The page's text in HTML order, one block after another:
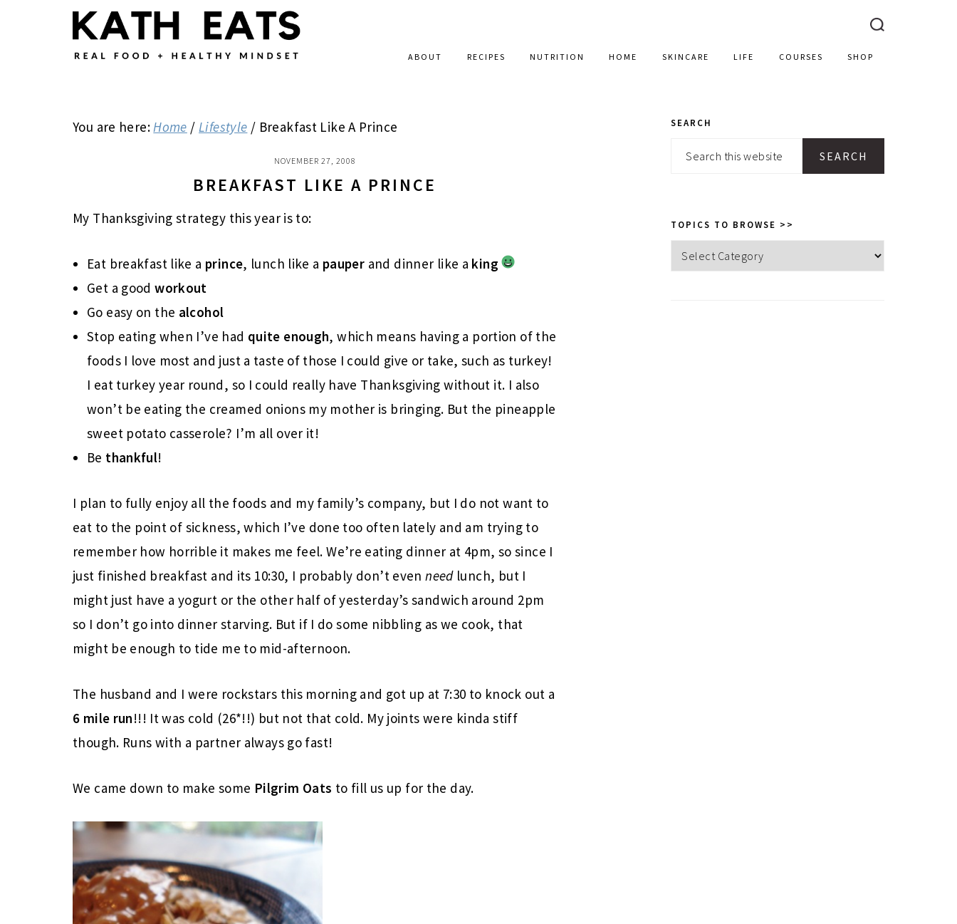
ABOUT RECIPES NUTRITION HOME SKINCARE LIFE COURSES SHOP
You are here:Home / Lifestyle / Breakfast Like A Prince
NOVEMBER 27, 2008
BREAKFAST LIKE A PRINCE
My Thanksgiving strategy this year is to:
Eat breakfast like a prince, lunch like a pauper and dinner like a king
Get a goodworkout
Go easy on the alcohol
Stop eating when I’ve had quite enough, which means having a portion of the
foods I love most and just a taste of those I could give or take, such as turkey!
I eat turkey year round, so I could really have Thanksgiving without it. I also
won’t be eating the creamed onions my mother is bringing. But the pineapple
sweet potato casserole? I’m all over it!
Be thankful!
I plan to fully enjoy all the foods and my family’s company, but I do not want to
eat to the point of sickness, which I’ve done too often lately and am trying to
remember how horrible it makes me feel. We’re eating dinner at 4pm, so since I
just finished breakfast and its 10:30, I probably don’t evenneedlunch, but I
might just have a yogurt or the other half of yesterday’s sandwich around 2pm
so I don’t go into dinner starving. But if I do some nibbling as we cook, that
might be enough to tide me to mid-afternoon.
The husband and I were rockstars this morning and got up at 7:30 to knock out a
6 mile run!!! It was cold (26*!!) but not that cold. My joints were kinda stiff
though. Runs with a partner always go fast!
We came down to make some Pilgrim Oats to fill us up for the day.
PRIMARY
SIDEBAR
SEARCH
Search
TOPICS TO BROWSE >>
Topics
to